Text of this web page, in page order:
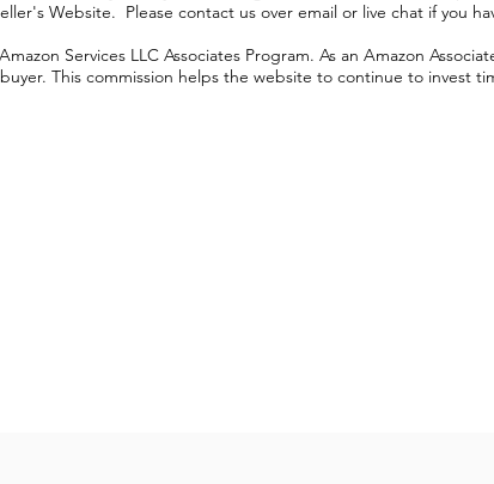
Website. Please contact us over email or live chat if you
Services LLC Associates Program. As an Amazon
This commission helps the website to continue to invest